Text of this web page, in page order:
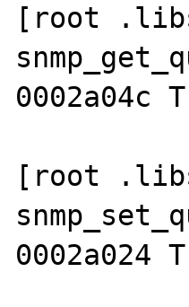
[root
0002a04c
[root
0002a024